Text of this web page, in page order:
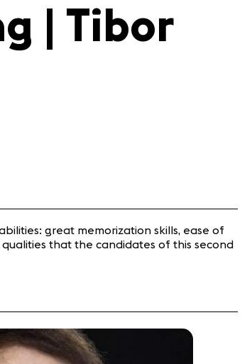
| Tibor
great memorization skills, ease of
that the candidates of this second